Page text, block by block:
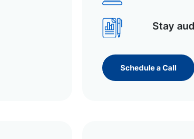
Stay
Schedule a Call